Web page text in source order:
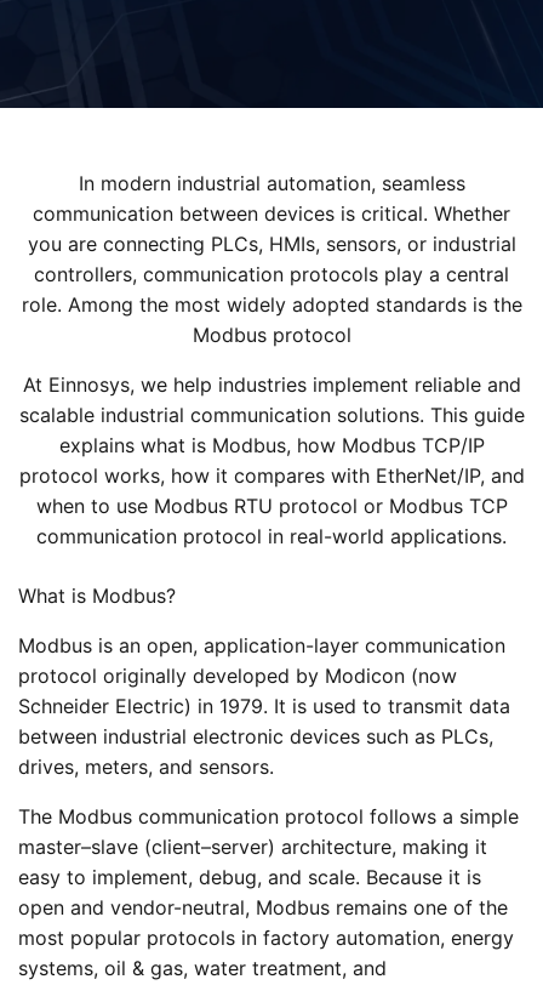
In modern industrial automation, seamless
communication between devices is critical. Whether
you are connecting PLCs, HMIs, sensors, or industrial
controllers, communication protocols play a central
role. Among the most widely adopted standards is the
Modbus protocol
At Einnosys, we help industries implement reliable and
scalable industrial communication solutions. This guide
explains what is Modbus, how Modbus TCP/IP
protocol works, how it compares with EtherNet/IP, and
when to use Modbus RTU protocol or Modbus TCP
communication protocol in real-world applications.
What is Modbus?
Modbus is an open, application-layer communication
protocol originally developed by Modicon (now
Schneider Electric) in 1979. It is used to transmit data
between industrial electronic devices such as PLCs,
drives, meters, and sensors.
The Modbus communication protocol follows a simple
master–slave (client–server) architecture, making it
easy to implement, debug, and scale. Because it is
open and vendor-neutral, Modbus remains one of the
most popular protocols in factory automation, energy
systems, oil & gas, water treatment, and